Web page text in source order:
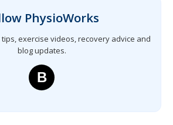
PhysioWorks
exercise videos, recovery advice and
blog updates.
B